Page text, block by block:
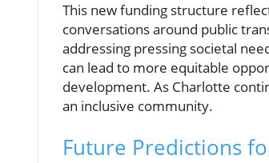
This new funding structure
conversations around public
addressing pressing societal
can lead to more equitable
development. As Charlotte
an inclusive community.
Future Predictions